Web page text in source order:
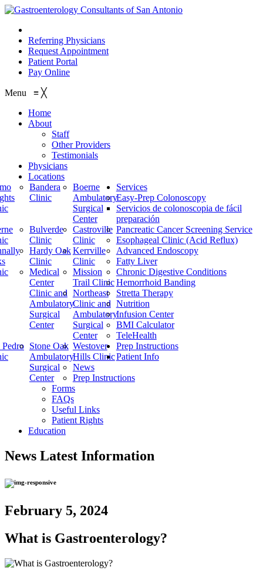
Referring Physicians
Request Appointment
Patient Portal
Pay Online
Menu ≡ ╳
Home
About
Staff
Other Providers
Testimonials
Physicians
Locations
Bandera
Clinic
Boerne
Ambulatory
Surgical
Center
Bulverde
Clinic
Castroville
Clinic
Hardy Oak
Clinic
Kerrville
Clinic
Medical
Center
Clinic and
Ambulatory
Surgical
Center
Mission
Trail Clinic
Northeast
Clinic and
Ambulatory
Surgical
Center
Pedro Stone Oak
Ambulatory
Surgical
Center
Westover
Hills Clinic
Services
Easy-Prep Colonoscopy
Servicios de colonoscopia de fácil
preparación
Pancreatic Cancer Screening Service
Esophageal Clinic (Acid Reflux)
Advanced Endoscopy
Fatty Liver
Chronic Digestive Conditions
Hemorrhoid Banding
Stretta Therapy
Nutrition
Infusion Center
BMI Calculator
TeleHealth
Prep Instructions
Patient Info
News
Prep Instructions
Forms
FAQs
Useful Links
Patient Rights
Education
News Latest Information
February 5, 2024
What is Gastroenterology?